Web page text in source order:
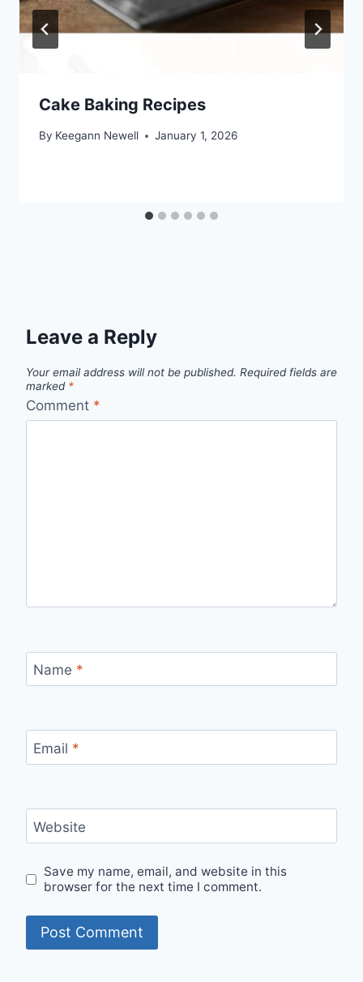
Cake Baking Recipes
By Keegann Newell January 1, 2026
Leave a Reply
Your email address will not be published. Required fields are
marked *
Comment *
Name *
Email *
Website
Save my name, email, and website in this
browser for the next time I comment.